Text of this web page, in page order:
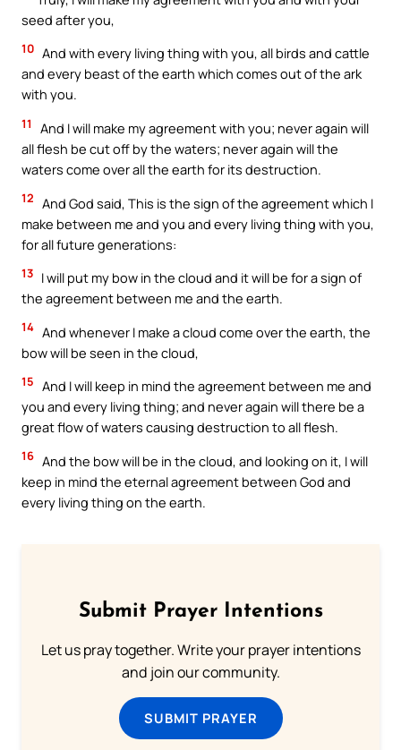
seed after you,
10 And with every living thing with you, all birds and cattle
and every beast of the earth which comes out of the ark
with you.
11
And I will make my agreement with you; never again will
all flesh be cut off by the waters; never again will the
waters come over all the earth for its destruction.
12 And God said, This is the sign of the agreement which I
make between me and you and every living thing with you,
for all future generations:
13 I will put my bow in the cloud and it will be for a sign of
the agreement between me and the earth.
14 And whenever I make a cloud come over the earth, the
bow will be seen in the cloud,
15 And I will keep in mind the agreement between me and
you and every living thing; and never again will there be a
great flow of waters causing destruction to all flesh.
16 And the bow will be in the cloud, and looking on it, I will
keep in mind the eternal agreement between God and
every living thing on the earth.
Submit Prayer Intentions
Let us pray together. Write your prayer intentions
and join our community.
SUBMIT PRAYER